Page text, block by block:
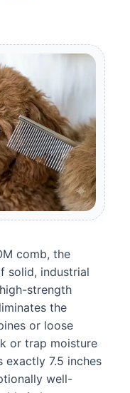
comb, the
solid, industrial
strength
the
or loose
or trap moisture
exactly 7.5 inches
well-